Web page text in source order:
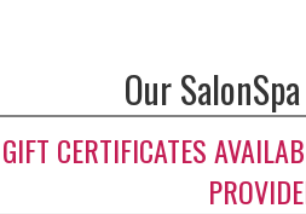
Our
GIFT CERTIFICATES